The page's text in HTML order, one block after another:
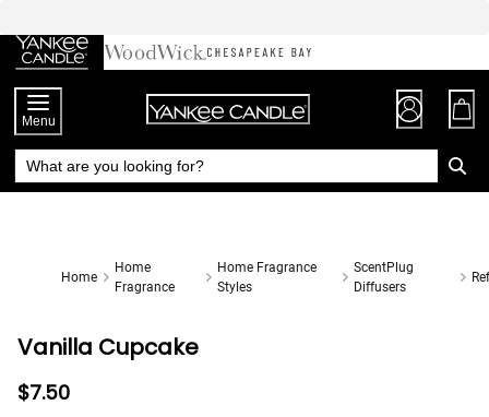
Chat
to
Content
Menu
Home
Home
Fragrance
Home Fragrance
Styles
ScentPlug
Diffusers
Vanilla Cupcake
$7.50